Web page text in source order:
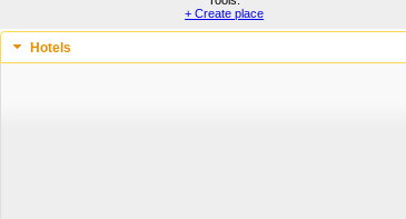
+ Create place
Hotels